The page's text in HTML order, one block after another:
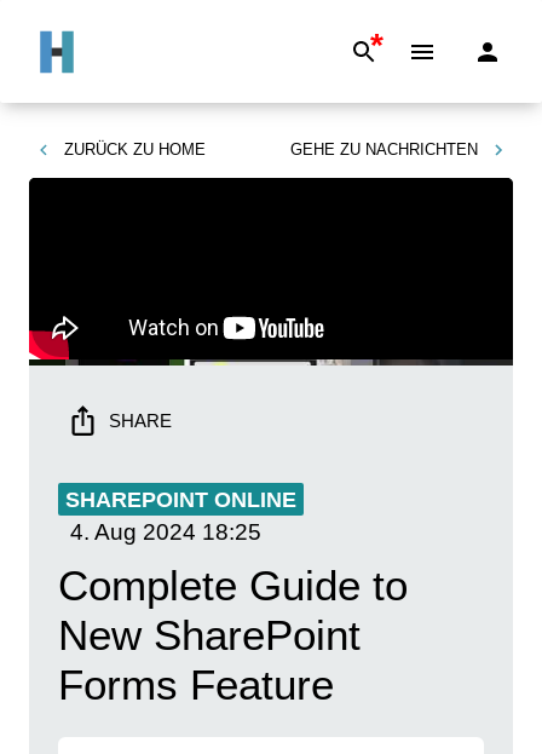
*
ZURÜCK ZU HOME GEHE ZU NACHRICHTEN
SHARE
SHAREPOINT ONLINE
4. Aug 2024 18:25
Complete Guide to
New SharePoint
Forms Feature